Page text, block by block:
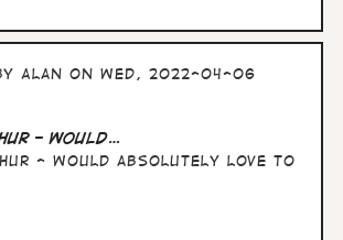
Alan on Wed, 2022-04-06
- would…
- would absolutely love to